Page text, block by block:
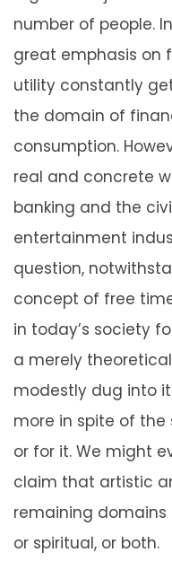
number of people.
great emphasis on
utility constantly
the domain of
consumption.
real and concrete
banking and the
entertainment
question,
concept of free
in today’s society
a merely
modestly dug into
more in spite of
or for it. We might
claim that artistic
remaining domains
or spiritual, or both.